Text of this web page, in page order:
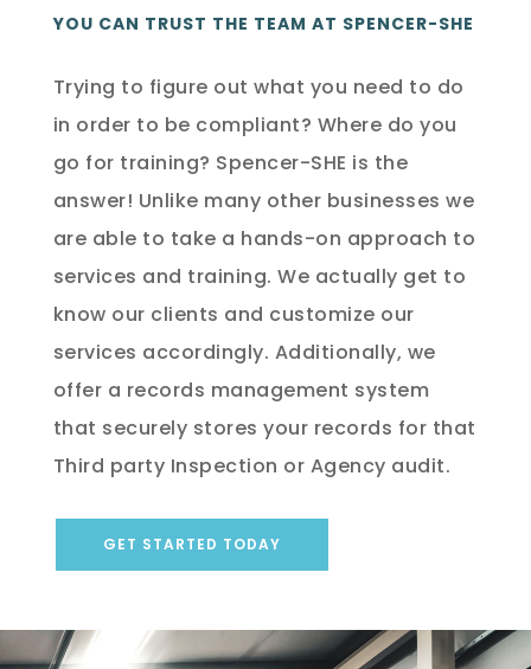
YOU CAN TRUST THE TEAM AT SPENCER-SHE
Trying to figure out what you need to do
in order to be compliant? Where do you
go for training? Spencer-SHE is the
answer! Unlike many other businesses we
are able to take a hands-on approach to
services and training. We actually get to
know our clients and customize our
services accordingly. Additionally, we
offer a records management system
that securely stores your records for that
Third party Inspection or Agency audit.
GET STARTED TODAY